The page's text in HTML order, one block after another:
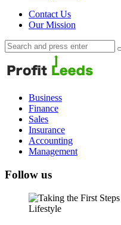
SearchContact Us
Our Mission
Search
for:
Business
Finance
Sales
Insurance
Accounting
Management
Follow us